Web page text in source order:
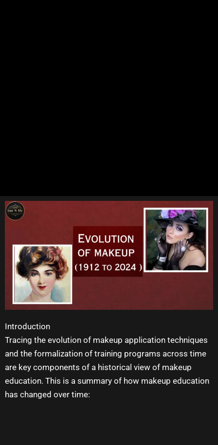
Introduction
Tracing the evolution of makeup application techniques
and the formalization of training programs across time
are key components of a historical view of makeup
education. This is a summary of how makeup education
has changed over time: